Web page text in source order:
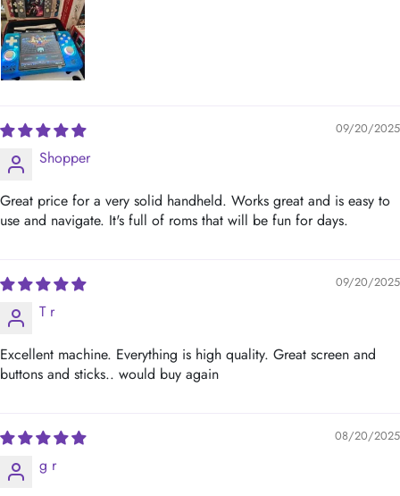
09/20/2025
Shopper
Great price for a very solid handheld. Works great and is easy to
use and navigate. It's full of roms that will be fun for days.
09/20/2025
T r
Excellent machine. Everything is high quality. Great screen and
buttons and sticks.. would buy again
08/20/2025
g r